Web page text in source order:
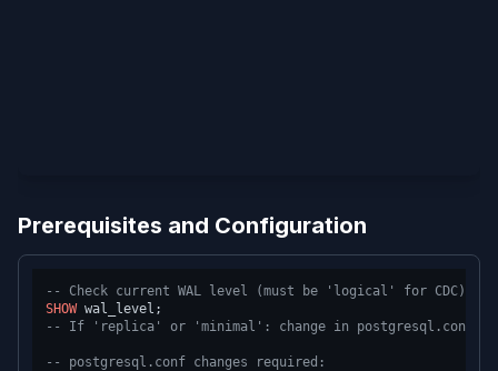
Prerequisites and Configuration
-- Check current WAL level (must be 'logical' for CDC)
SHOW
-- If 'replica' or 'minimal': change in postgresql.conf
-- postgresql.conf changes required: